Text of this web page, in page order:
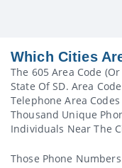
Which Cities
The 605 Area Code
State Of SD. Area
Telephone Area
Thousand Unique
Individuals Near The
Those Phone